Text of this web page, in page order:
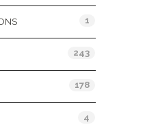
1
243
178
4